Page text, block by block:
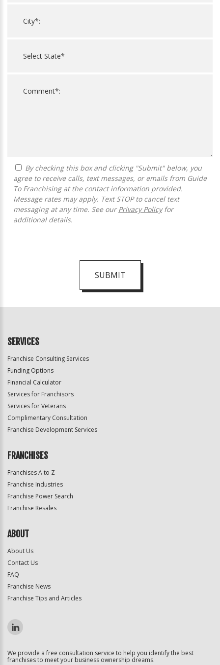
agree to receive calls, text messages, or emails from Guide
To Franchising at the contact information provided.
Message rates may apply. Text STOP to cancel text
messaging at any time. See our Privacy Policyfor
additional details.
SUBMIT
Official
SERVICES
Franchise Consulting Services
Funding Options
Financial Calculator
Services for Franchisors
Services for Veterans
Complimentary Consultation
Franchise Development Services
FRANCHISES
Franchises A to Z
Franchise Industries
Franchise Power Search
Franchise Resales
ABOUT
About Us
Contact Us
FAQ
Franchise News
Franchise Tips and Articles
We provide a free consultation service to help you identify the best
franchises to meet your business ownership dreams.